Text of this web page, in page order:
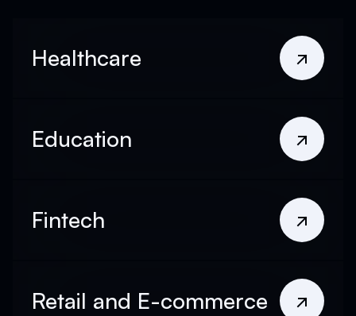
Healthcare
Education
Fintech
Retail and E-commerce